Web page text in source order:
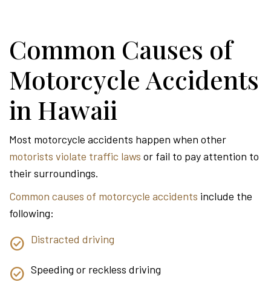
Common Causes of
Motorcycle Accidents
in Hawaii
Most motorcycle accidents happen when other
motorists violate traffic laws or fail to pay attention to
their surroundings.
Common causes of motorcycle accidents include the
following:
Distracted driving
Speeding or reckless driving